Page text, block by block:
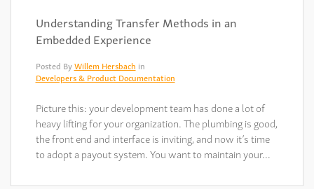
Understanding Transfer Methods in an
Embedded Experience
Posted ByWillem Hersbach in
Developers & Product Documentation
Picture this: your development team has done a lot of
heavy lifting for your organization. The plumbing is good,
the front end and interface is inviting, and now it’s time
to adopt a payout system. You want to maintain your…